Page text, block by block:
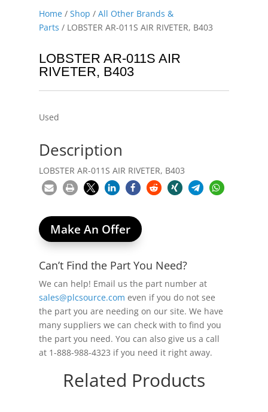
Home/ Shop / All Other Brands &
Parts / LOBSTER AR-011S AIR RIVETER, B403
LOBSTER AR-011S AIR
RIVETER, B403
Used
Description
LOBSTER AR-011S AIR RIVETER, B403
Make An Offer
Can’t Find the Part You Need?
We can help! Email us the part number at
sales@plcsource.com even if you do not see
the part you are needing on our site. We have
many suppliers we can check with to find you
the part you need. You can also give us a call
at 1-888-988-4323 if you need it right away.
Related Products